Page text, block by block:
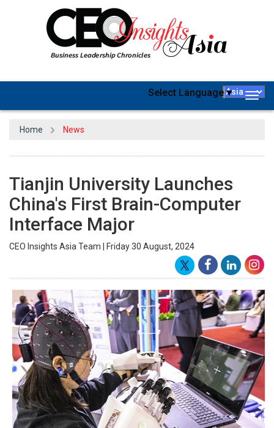
Select Language▼
Home News
Tianjin University Launches
China's First Brain-Computer
Interface Major
CEO Insights Asia Team | Friday 30 August, 2024